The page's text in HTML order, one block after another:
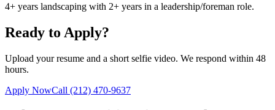
4+ years landscaping with 2+ years in a leadership/foreman role.
Ready to Apply?
Upload your resume and a short selfie video. We respond within 48
hours.
Apply NowCall (212) 470-9637